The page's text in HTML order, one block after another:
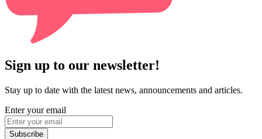
Sign up to our newsletter!
Stay up to date with the latest news, announcements and articles.
Enter your email
Subscribe